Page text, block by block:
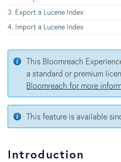
Export a Lucene Index
Import a Lucene Index
This Bloomreach
a standard or premium
Bloomreach for more
This feature is available
Introduction